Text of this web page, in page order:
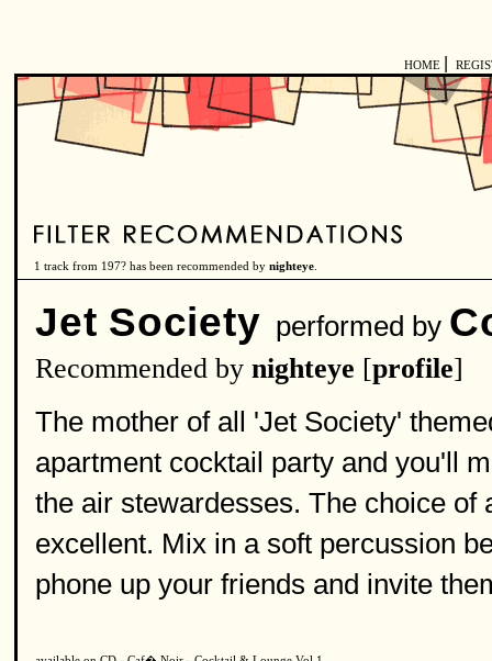
HOME
1 track from 197? has been recommended by nighteye
Jet Society performed by
Recommended by nighteye [profile]
The mother of all 'Jet Society'
apartment cocktail party and you'll
the air stewardesses. The choice
excellent. Mix in a soft percussion
phone up your friends and invite